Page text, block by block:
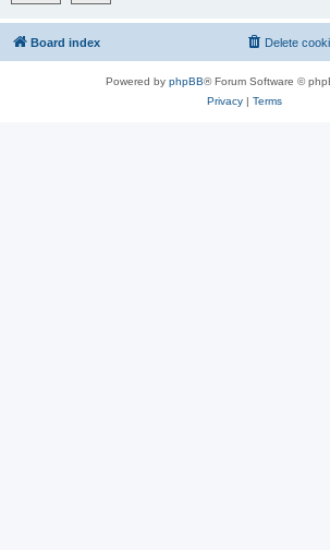
Board index Delete
Powered by phpBB® Forum Software ©
Privacy| Terms